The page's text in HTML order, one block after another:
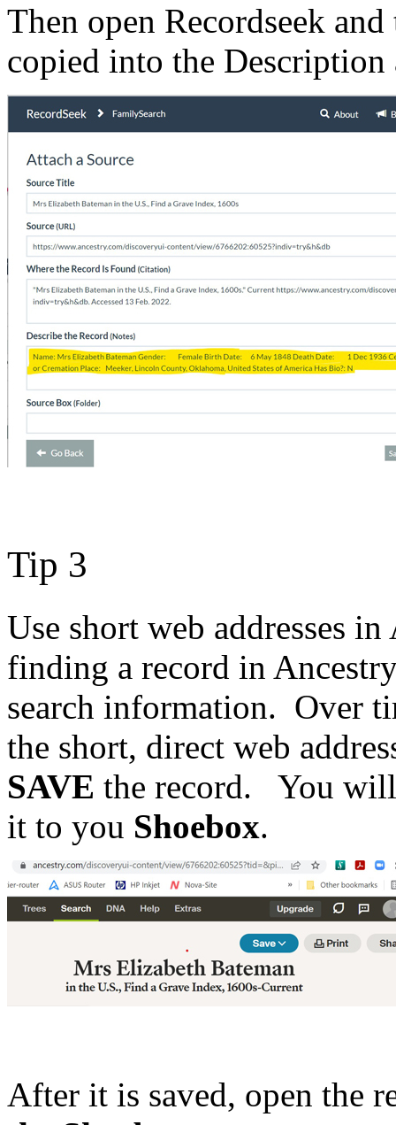
Then open Recordseek
copied into the Description
Tip 3
Use short web addresses
finding a record in
search information. Over
the short, direct web
SAVE the record. You will
it to you Shoebox.
After it is saved, open the